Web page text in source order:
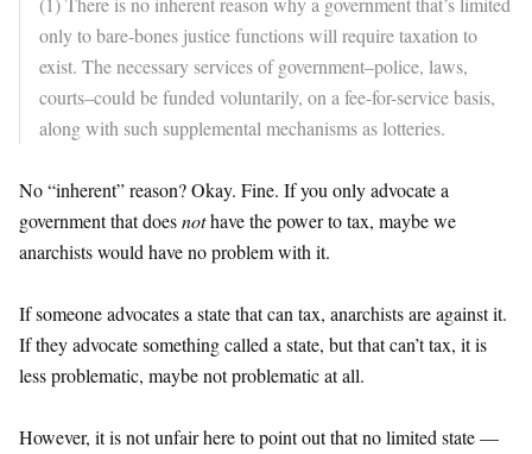
only to bare-bones justice functions will require taxation to
exist. The necessary services of government–police, laws,
courts–could be funded voluntarily, on a fee-for-service basis,
along with such supplemental mechanisms as lotteries.
No “inherent” reason? Okay. Fine. If you only advocate a
government that doesnothave the power to tax, maybe we
anarchists would have no problem with it.
If someone advocates a state that can tax, anarchists are against it.
If they advocate something called a state, but that can’t tax, it is
less problematic, maybe not problematic at all.
However, it is not unfair here to point out that no limited state —